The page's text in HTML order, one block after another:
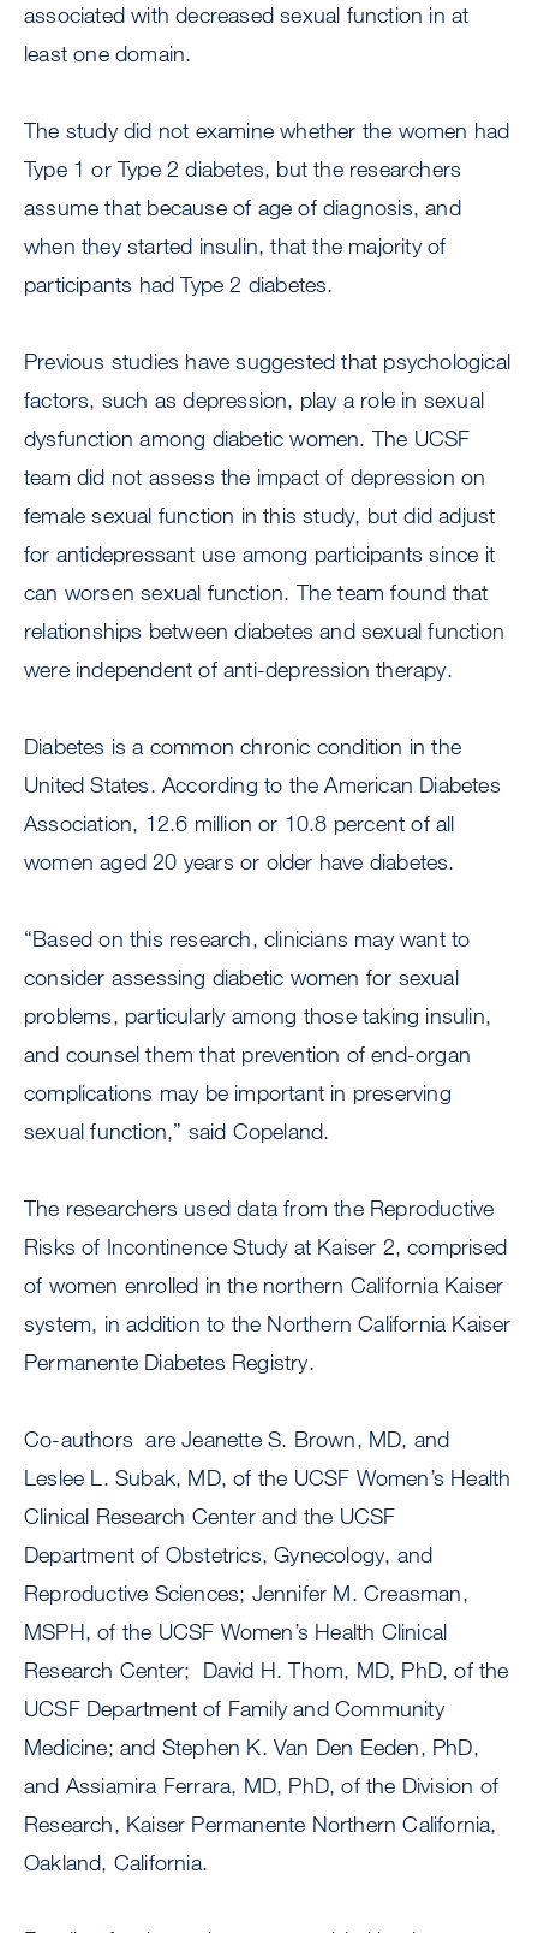
associated with decreased sexual function in at
least one domain.
The study did not examine whether the women had
Type 1 or Type 2 diabetes, but the researchers
assume that because of age of diagnosis, and
when they started insulin, that the majority of
participants had Type 2 diabetes.
Previous studies have suggested that psychological
factors, such as depression, play a role in sexual
dysfunction among diabetic women. The UCSF
team did not assess the impact of depression on
female sexual function in this study, but did adjust
for antidepressant use among participants since it
can worsen sexual function. The team found that
relationships between diabetes and sexual function
were independent of anti-depression therapy.
Diabetes is a common chronic condition in the
United States. According to the American Diabetes
Association, 12.6 million or 10.8 percent of all
women aged 20 years or older have diabetes.
“Based on this research, clinicians may want to
consider assessing diabetic women for sexual
problems, particularly among those taking insulin,
and counsel them that prevention of end-organ
complications may be important in preserving
sexual function,” said Copeland.
The researchers used data from the Reproductive
Risks of Incontinence Study at Kaiser 2, comprised
of women enrolled in the northern California Kaiser
system, in addition to the Northern California Kaiser
Permanente Diabetes Registry.
Co-authors are Jeanette S. Brown, MD, and
Leslee L. Subak, MD, of the UCSF Women’s Health
Clinical Research Center and the UCSF
Department of Obstetrics, Gynecology, and
Reproductive Sciences; Jennifer M. Creasman,
MSPH, of the UCSF Women’s Health Clinical
Research Center; David H. Thom, MD, PhD, of the
UCSF Department of Family and Community
Medicine; and Stephen K. Van Den Eeden, PhD,
and Assiamira Ferrara, MD, PhD, of the Division of
Research, Kaiser Permanente Northern California,
Oakland, California.